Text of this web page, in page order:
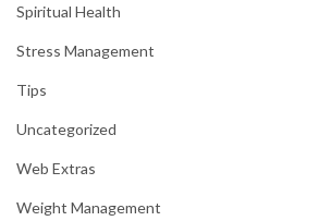
Spiritual Health
Stress Management
Tips
Uncategorized
Web Extras
Weight Management